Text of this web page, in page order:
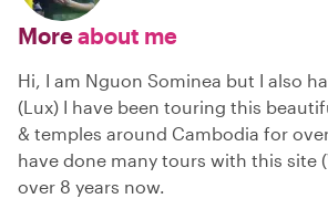
Moreabout me
Hi, I am Nguon Sominea but I also
(Lux) I have been touring this
& temples around Cambodia for over
have done many tours with this site
over 8 years now.